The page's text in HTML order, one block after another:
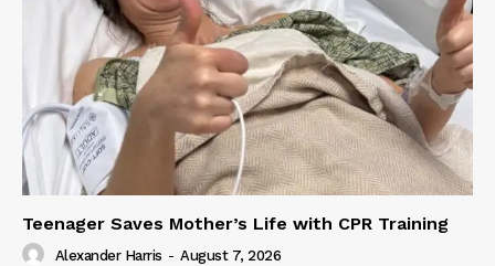
Teenager Saves Mother’s Life with CPR Training
Alexander Harris - August 7, 2026